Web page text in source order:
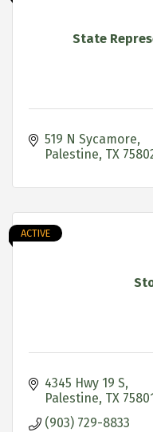
State
519 N Sycamore
Palestine TX
ACTIVE
4345 Hwy 19 S
Palestine TX 75801
(903) 729-8833